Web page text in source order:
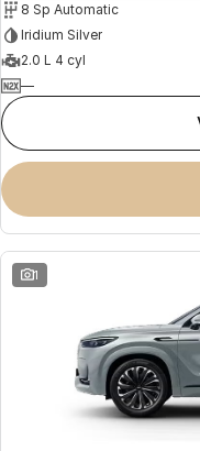
Omoda 9 SHS
Crossover Hybrid SUV
Partnerships
8 Sp Automatic
Iridium Silver
2.0 L 4 cyl
—
1